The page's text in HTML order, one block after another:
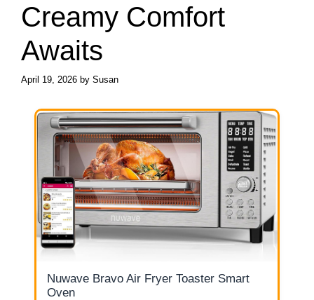
Creamy Comfort
Awaits
April 19, 2026 by Susan
Nuwave Bravo Air Fryer Toaster Smart
Oven